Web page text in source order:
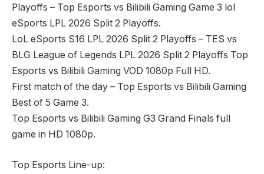
Playoffs – Top Esports vs Bilibili Gaming Game 3 lol
eSports LPL 2026 Split 2 Playoffs.
LoL eSports S16 LPL 2026 Split 2 Playoffs – TES vs
BLG League of Legends LPL 2026 Split 2 Playoffs Top
Esports vs Bilibili Gaming VOD 1080p Full HD.
First match of the day – Top Esports vs Bilibili Gaming
Best of 5 Game 3.
Top Esports vs Bilibili Gaming G3 Grand Finals full
game in HD 1080p.
Top Esports Line-up: